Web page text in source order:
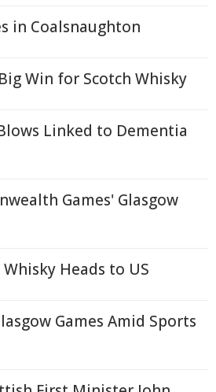
in Coalsnaughton
Win for Scotch Whisky
Linked to Dementia
Games' Glasgow
Heads to US
Games Amid Sports